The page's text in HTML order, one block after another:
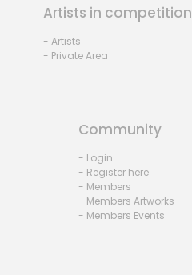
Artists in competition
- Artists
- Private Area
Community
- Login
- Register here
- Members
- Members Artworks
- Members Events